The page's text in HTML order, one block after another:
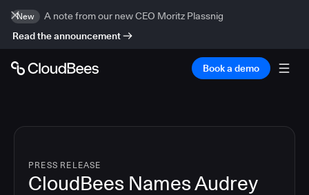
New
A note from our new CEO Moritz Plassnig
Read the announcement
Book a demo
PRESS RELEASE
CloudBees Names Audrey